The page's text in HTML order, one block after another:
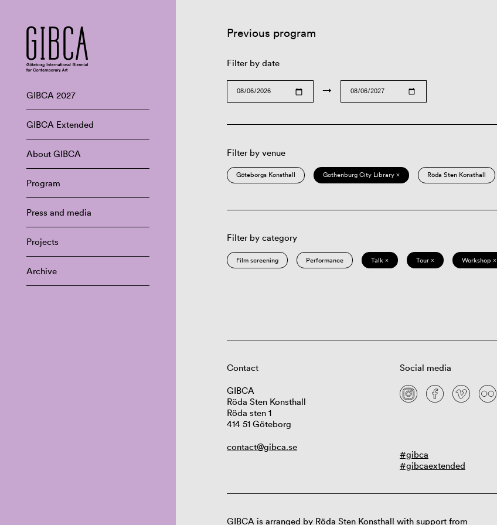
GIBCA 2027
GIBCA Extended
About GIBCA
Program
Press and media
Projects
Archive
Previous program
Filter by date
→
Filter by venue
Göteborgs Konsthall Gothenburg City Library × Röda Sten Konsthall
Filter by category
Film screening Performance Talk × Tour × Workshop ×
Contact
GIBCA
Röda Sten Konsthall
Röda sten 1
414 51 Göteborg
contact@gibca.se
Social media
#gibca
#gibcaextended
GIBCA is arranged by Röda Sten Konsthall with support from